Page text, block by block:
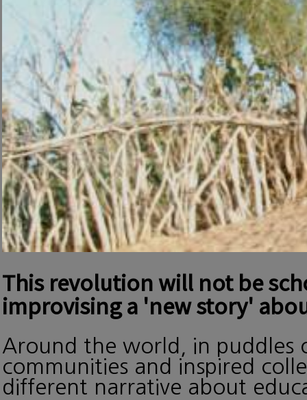
This revolution will not be
improvising a 'new story'
Around the world, in puddles
communities and inspired
different narrative about